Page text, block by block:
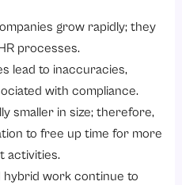
grow rapidly; they
processes.
lead to inaccuracies,
with compliance.
smaller in size; therefore,
to free up time for more
activities.
work continue to